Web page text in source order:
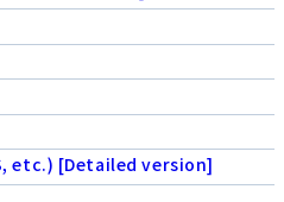
etc.) [Detailed version]